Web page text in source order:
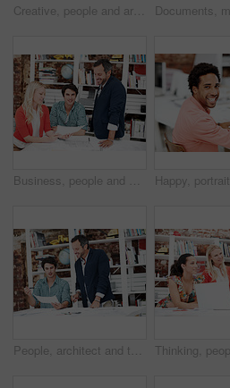
Creative, people and architect in meeting with document, blueprint or planning for architecture. Team, talking and laptop in office with paperwork, floor plan and information for building development
Business, people and architect in meeting with document, blueprint and planning for architecture. Portrait, man and team in office with paperwork, floor plan and information for building development
People, architect and talk in meeting with document, blueprint and planning for architecture. Smile, team and discussion in office with paperwork, floor plan and information for building development